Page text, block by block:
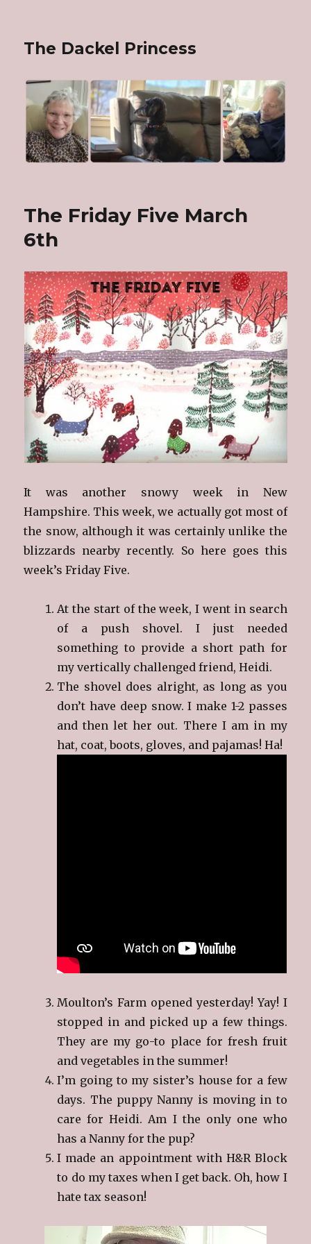
The Dackel Princess
The Friday Five March
6th
It was another snowy week in New
Hampshire. This week, we actually got most of
the snow, although it was certainly unlike the
blizzards nearby recently. So here goes this
week’s Friday Five.
At the start of the week, I went in search
of a push shovel. I just needed
something to provide a short path for
my vertically challenged friend, Heidi.
The shovel does alright, as long as you
don’t have deep snow. I make 1-2 passes
and then let her out. There I am in my
hat, coat, boots, gloves, and pajamas! Ha!
Moulton’s Farm opened yesterday! Yay! I
stopped in and picked up a few things.
They are my go-to place for fresh fruit
and vegetables in the summer!
I’m going to my sister’s house for a few
days. The puppy Nanny is moving in to
care for Heidi. Am I the only one who
has a Nanny for the pup?
I made an appointment with H&R Block
to do my taxes when I get back. Oh, how I
hate tax season!